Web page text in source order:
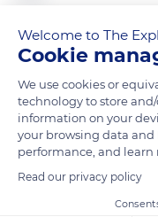
The Haras des Étincelles
racetracks of Deauville
charge of breeding
comprises the word
Étincelle-Olive. She has
4-year-old thoroughbred
Welcome to The
Cookie
We use cookies or
technology to store and/
information on your
your browsing data and
performance, and learn
Read our privacy policy